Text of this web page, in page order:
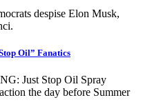
Oil” Fanatics
Just Stop Oil Spray
the day before Summer